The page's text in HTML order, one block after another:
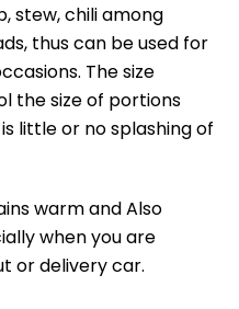
stew, chili among
thus can be used for
The size
the size of portions
little or no splashing of
warm and Also
when you are
or delivery car.